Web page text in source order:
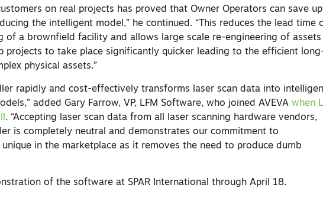
on real projects has proved that Owner Operators can save
the intelligent model,” he continued. “This reduces the lead time
of a brownfield facility and allows large scale re-engineering of assets
projects to take place significantly quicker leading to the efficient
physical assets.”
rapidly and cost-effectively transforms laser scan data into
added Gary Farrow, VP, LFM Software, who joined AVEVAwhen
. “Accepting laser scan data from all laser scanning hardware vendors,
is completely neutral and demonstrates our commitment to
in the marketplace as it removes the need to produce dumb
of the software at SPAR International through April 18.